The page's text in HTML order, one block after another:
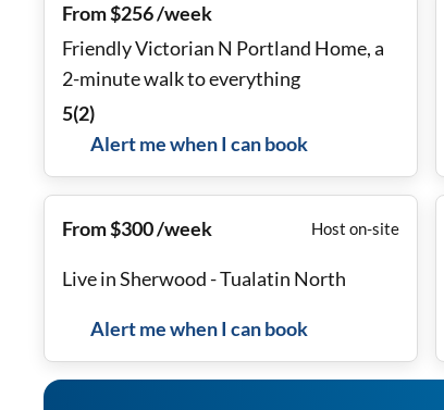
From $256 /week
Friendly Victorian N Portland Home, a
2-minute walk to everything
5(2)
Alert me when I can book
From $300 /week Host on-site
Live in Sherwood - Tualatin North
Alert me when I can book